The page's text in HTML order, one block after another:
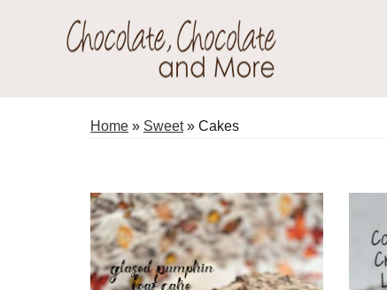
Chocolate
Chocolate
adventures.
Home » Sweet» Cakes